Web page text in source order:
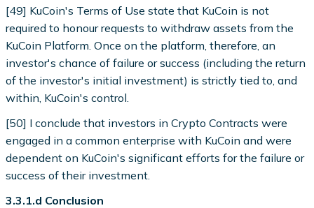
[49] KuCoin's Terms of Use state that KuCoin is not
required to honour requests to withdraw assets from the
KuCoin Platform. Once on the platform, therefore, an
investor's chance of failure or success (including the return
of the investor's initial investment) is strictly tied to, and
within, KuCoin's control.
[50] I conclude that investors in Crypto Contracts were
engaged in a common enterprise with KuCoin and were
dependent on KuCoin's significant efforts for the failure or
success of their investment.
3.3.1.d Conclusion